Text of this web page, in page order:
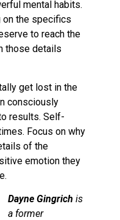
mental habits.
the specifics
to reach the
those details
get lost in the
consciously
results. Self-
Focus on why
of the
emotion they
Dayne Gingrich is
a former